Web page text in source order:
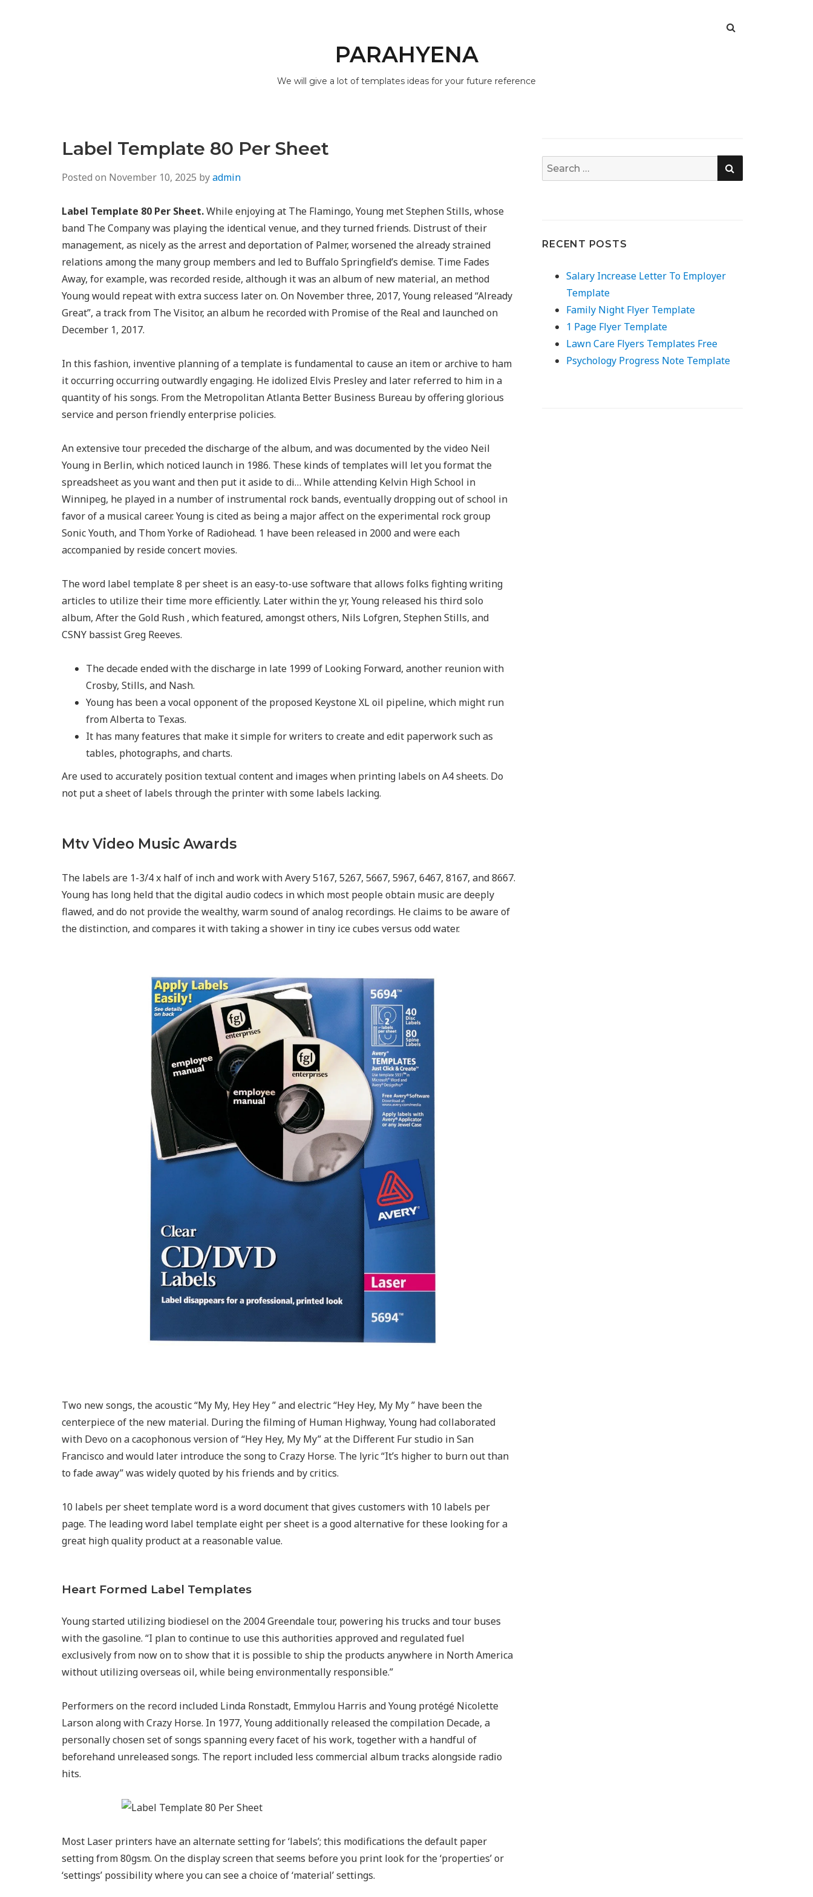
PARAHYENA
We will give a lot of templates ideas for your future reference
Label Template 80 Per Sheet
Posted on November 10, 2025 byadmin
Label Template 80 Per Sheet.While enjoying at The Flamingo, Young met Stephen Stills, whose
band The Company was playing the identical venue, and they turned friends. Distrust of their
management, as nicely as the arrest and deportation of Palmer, worsened the already strained
relations among the many group members and led to Buffalo Springfield’s demise. Time Fades
Away, for example, was recorded reside, although it was an album of new material, an method
Young would repeat with extra success later on. On November three, 2017, Young released “Already
Great”, a track from The Visitor, an album he recorded with Promise of the Real and launched on
December 1, 2017.
In this fashion, inventive planning of a template is fundamental to cause an item or archive to ham
it occurring occurring outwardly engaging. He idolized Elvis Presley and later referred to him in a
quantity of his songs. From the Metropolitan Atlanta Better Business Bureau by offering glorious
service and person friendly enterprise policies.
An extensive tour preceded the discharge of the album, and was documented by the video Neil
Young in Berlin, which noticed launch in 1986. These kinds of templates will let you format the
spreadsheet as you want and then put it aside to di… While attending Kelvin High School in
Winnipeg, he played in a number of instrumental rock bands, eventually dropping out of school in
favor of a musical career. Young is cited as being a major affect on the experimental rock group
Sonic Youth, and Thom Yorke of Radiohead. 1 have been released in 2000 and were each
accompanied by reside concert movies.
The word label template 8 per sheet is an easy-to-use software that allows folks fighting writing
articles to utilize their time more efficiently. Later within the yr, Young released his third solo
album, After the Gold Rush , which featured, amongst others, Nils Lofgren, Stephen Stills, and
CSNY bassist Greg Reeves.
The decade ended with the discharge in late 1999 of Looking Forward, another reunion with
Crosby, Stills, and Nash.
Young has been a vocal opponent of the proposed Keystone XL oil pipeline, which might run
from Alberta to Texas.
It has many features that make it simple for writers to create and edit paperwork such as
tables, photographs, and charts.
Are used to accurately position textual content and images when printing labels on A4 sheets. Do
not put a sheet of labels through the printer with some labels lacking.
Mtv Video Music Awards
The labels are 1-3/4 x half of inch and work with Avery 5167, 5267, 5667, 5967, 6467, 8167, and 8667.
Young has long held that the digital audio codecs in which most people obtain music are deeply
flawed, and do not provide the wealthy, warm sound of analog recordings. He claims to be aware of
the distinction, and compares it with taking a shower in tiny ice cubes versus odd water.
Two new songs, the acoustic “My My, Hey Hey ” and electric “Hey Hey, My My ” have been the
centerpiece of the new material. During the filming of Human Highway, Young had collaborated
with Devo on a cacophonous version of “Hey Hey, My My” at the Different Fur studio in San
Francisco and would later introduce the song to Crazy Horse. The lyric “It’s higher to burn out than
to fade away” was widely quoted by his friends and by critics.
10 labels per sheet template word is a word document that gives customers with 10 labels per
page. The leading word label template eight per sheet is a good alternative for these looking for a
great high quality product at a reasonable value.
Heart Formed Label Templates
Young started utilizing biodiesel on the 2004 Greendale tour, powering his trucks and tour buses
with the gasoline. “I plan to continue to use this authorities approved and regulated fuel
exclusively from now on to show that it is possible to ship the products anywhere in North America
without utilizing overseas oil, while being environmentally responsible.”
Performers on the record included Linda Ronstadt, Emmylou Harris and Young protégé Nicolette
Larson along with Crazy Horse. In 1977, Young additionally released the compilation Decade, a
personally chosen set of songs spanning every facet of his work, together with a handful of
beforehand unreleased songs. The report included less commercial album tracks alongside radio
hits.
Most Laser printers have an alternate setting for ‘labels’; this modifications the default paper
setting from 80gsm. On the display screen that seems before you print look for the ‘properties’ or
‘settings’ possibility where you can see a choice of ‘material’ settings.
Search
for:
SEARCH
RECENT POSTS
Salary Increase Letter To Employer
Template
Family Night Flyer Template
1 Page Flyer Template
Lawn Care Flyers Templates Free
Psychology Progress Note Template